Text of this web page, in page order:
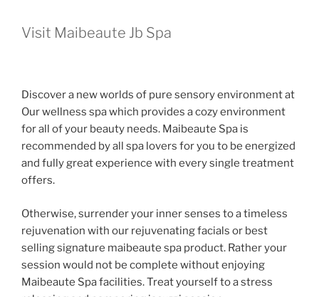
Visit Maibeaute Jb Spa
Discover a new worlds of pure sensory environment at
Our wellness spa which provides a cozy environment
for all of your beauty needs. Maibeaute Spa is
recommended by all spa lovers for you to be energized
and fully great experience with every single treatment
offers.
Otherwise, surrender your inner senses to a timeless
rejuvenation with our rejuvenating facials or best
selling signature maibeaute spa product. Rather your
session would not be complete without enjoying
Maibeaute Spa facilities. Treat yourself to a stress